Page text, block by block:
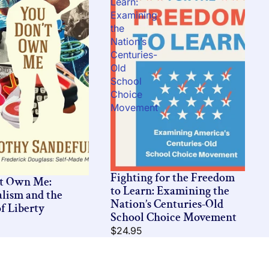
Own Me:
and the
Liberty
Examining
the
Nation’s
Centuries-
Old
School
Choice
Movement
Fighting for the Freedom
to Learn: Examining the
Nation’s Centuries-Old
School Choice Movement
$24.95